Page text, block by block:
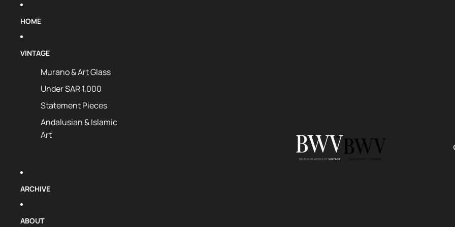
HOME
VINTAGE
Murano & Art Glass
Under SAR 1,000
Statement Pieces
Andalusian & Islamic
Art
ARCHIVE
ABOUT